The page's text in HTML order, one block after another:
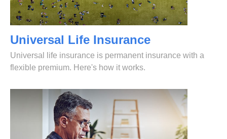
Universal Life Insurance
Universal life insurance is permanent insurance with a
flexible premium. Here's how it works.